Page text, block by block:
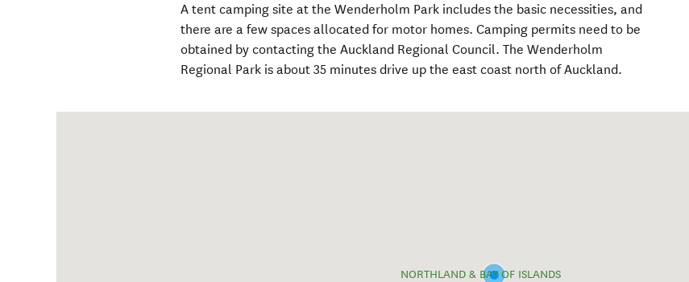
A tent camping site at the Wenderholm Park includes the basic necessities, and
there are a few spaces allocated for motor homes. Camping permits need to be
obtained by contacting the Auckland Regional Council. The Wenderholm
Regional Park is about 35 minutes drive up the east coast north of Auckland.
NORTHLAND & BAY OF ISLANDS